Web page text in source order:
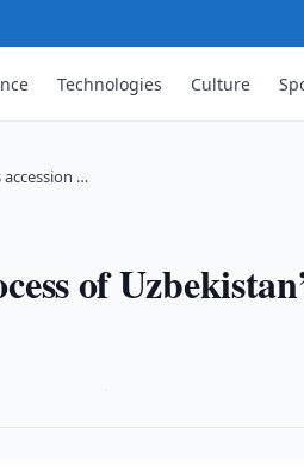
Technologies Culture
accession …
of